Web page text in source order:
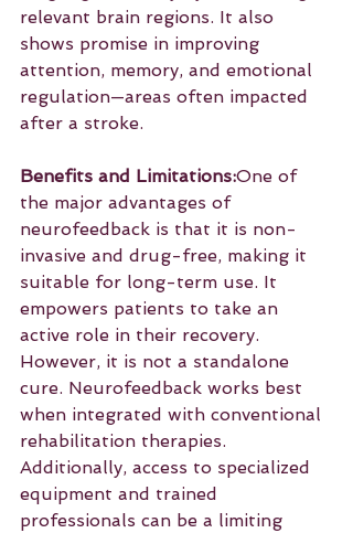
relevant brain regions. It also
shows promise in improving
attention, memory, and emotional
regulation—areas often impacted
after a stroke.
Benefits and Limitations:One of
the major advantages of
neurofeedback is that it is non-
invasive and drug-free, making it
suitable for long-term use. It
empowers patients to take an
active role in their recovery.
However, it is not a standalone
cure. Neurofeedback works best
when integrated with conventional
rehabilitation therapies.
Additionally, access to specialized
equipment and trained
professionals can be a limiting